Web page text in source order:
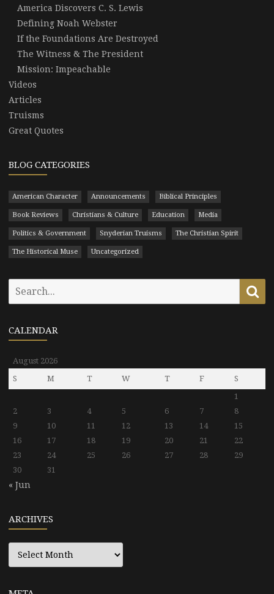
America Discovers C. S. Lewis
Defining Noah Webster
If the Foundations Are Destroyed
The Witness & The President
Mission: Impeachable
Videos
Articles
Truisms
Great Quotes
BLOG CATEGORIES
American Character Announcements Biblical Principles
Book Reviews Christians & Culture Education Media
Politics & Government Snyderian Truisms The Christian Spirit
The Historical Muse Uncategorized
CALENDAR
August 2026
S
M T W T F
S
1
2
3 4 5 6 7
8
9
10 11 12 13 14
15
16
17 18 19 20 21
22
23
24 25 26 27 28
29
30
31
« Jun
ARCHIVES
Archives